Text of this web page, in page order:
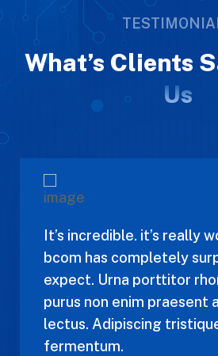
What’s Clients
Us
It’s incredible. it’s really
bcom has completely
expect. Urna porttitor
purus non enim praesent
lectus. Adipiscing
fermentum.